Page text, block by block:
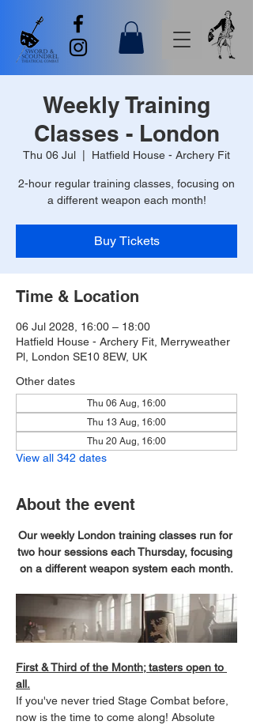
Weekly Training
Classes - London
Thu 06 Jul Hatfield House - Archery Fit
2-hour regular training classes, focusing on
a different weapon each month!
Buy Tickets
Time & Location
06 Jul 2028, 16:00 – 18:00
Hatfield House - Archery Fit, Merryweather
Pl, London SE10 8EW, UK
Other dates
Thu 06 Aug, 16:00
Thu 13 Aug, 16:00
Thu 20 Aug, 16:00
View all 342 dates
About the event
Our weekly London training classes run for
two hour sessions each Thursday, focusing
on a different weapon system each month.
First & Third of the Month; tasters open to
all.
If you've never tried Stage Combat before,
now is the time to come along! Absolute